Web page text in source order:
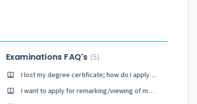
Examinations FAQ's 5
I lost my degree certificate; how do I apply for one?
I want to apply for remarking/viewing of my scripts.